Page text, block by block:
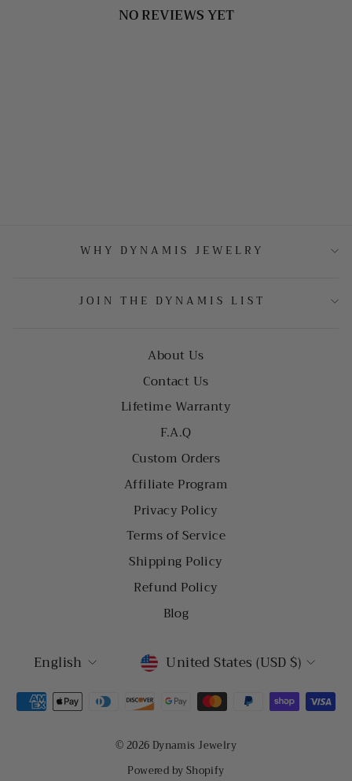
NO REVIEWS YET
WHY DYNAMIS JEWELRY
JOIN THE DYNAMIS LIST
About Us
Contact Us
Lifetime Warranty
F.A.Q
Custom Orders
Affiliate Program
Privacy Policy
Terms of Service
Shipping Policy
Refund Policy
Blog
LANGUAGE
English CURRENCY
United States (USD $)
© 2026 Dynamis Jewelry
Powered by Shopify